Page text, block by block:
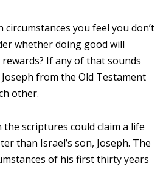
you feel you don’t
whether doing good will
If any of that sounds
from the Old Testament
other.
scriptures could claim a life
than Israel’s son, Joseph. The
of his first thirty years